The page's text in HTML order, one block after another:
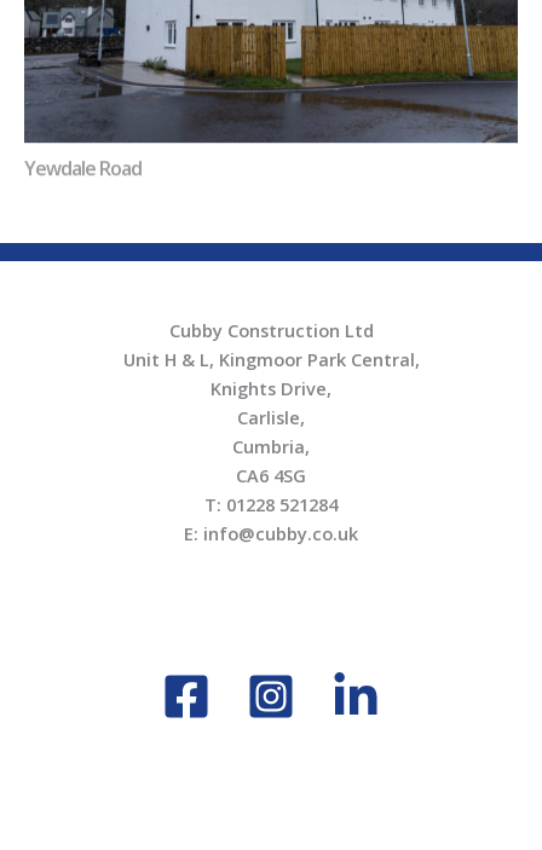
Yewdale Road
Cubby Construction Ltd
Unit H & L, Kingmoor Park Central,
Knights Drive,
Carlisle,
Cumbria,
CA6 4SG
T: 01228 521284
E: info@cubby.co.uk